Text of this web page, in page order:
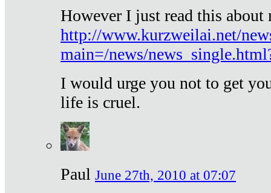
However I just read this
http://www.kurzweilai.net/
main=/news/
I would urge you not to get
life is cruel.
Paul June 27th, 2010 at 07:07